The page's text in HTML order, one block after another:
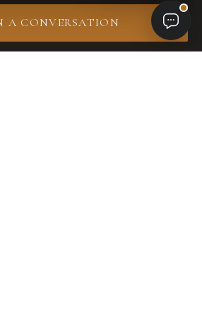
from first site walk through
A CONVERSATION